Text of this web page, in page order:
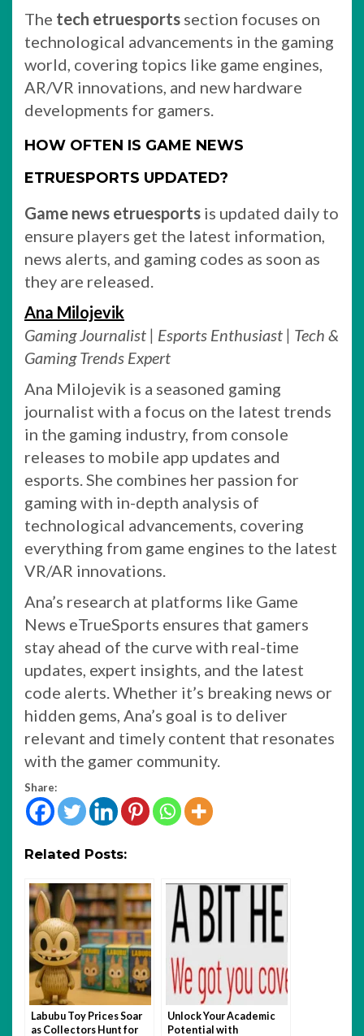
The tech etruesports section focuses on
technological advancements in the gaming
world, covering topics like game engines,
AR/VR innovations, and new hardware
developments for gamers.
HOW OFTEN IS GAME NEWS
ETRUESPORTS UPDATED?
Game news etruesports is updated daily to
ensure players get the latest information,
news alerts, and gaming codes as soon as
they are released.
Ana Milojevik
Gaming Journalist | Esports Enthusiast | Tech &
Gaming Trends Expert
Ana Milojevik is a seasoned gaming
journalist with a focus on the latest trends
in the gaming industry, from console
releases to mobile app updates and
esports. She combines her passion for
gaming with in-depth analysis of
technological advancements, covering
everything from game engines to the latest
VR/AR innovations.
Ana’s research at platforms like Game
News eTrueSports ensures that gamers
stay ahead of the curve with real-time
updates, expert insights, and the latest
code alerts. Whether it’s breaking news or
hidden gems, Ana’s goal is to deliver
relevant and timely content that resonates
with the gamer community.
Share:
Related Posts:
Labubu Toy Prices Soar
as Collectors Hunt for
Unlock Your Academic
Potential with